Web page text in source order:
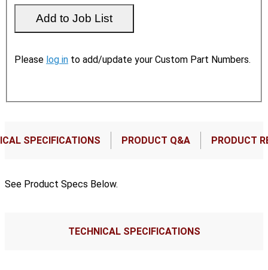
Please log in to add/update your Custom Part Numbers.
SPECIFICATIONS PRODUCT Q&A PRODUCT
See Product Specs Below.
TECHNICAL SPECIFICATIONS